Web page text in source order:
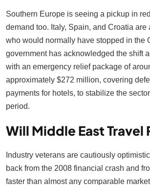
Southern Europe is seeing a pickup in
demand too. Italy, Spain, and Croatia are
who would normally have stopped in the
government has acknowledged the shift
with an emergency relief package of
approximately $272 million, covering
payments for hotels, to stabilize the
period.
Will Middle East Travel
Industry veterans are cautiously
back from the 2008 financial crash and
faster than almost any comparable